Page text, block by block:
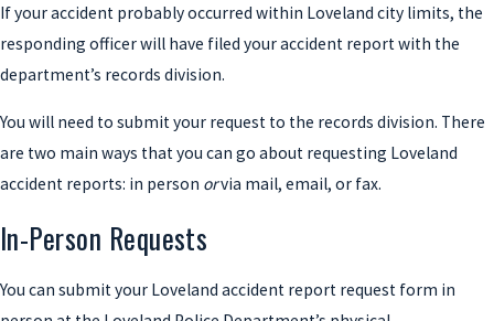
If your accident probably occurred within Loveland city limits, the
responding officer will have filed your accident report with the
department’s records division.
You will need to submit your request to the records division. There
are two main ways that you can go about requesting Loveland
accident reports: in person orvia mail, email, or fax.
In-Person Requests
You can submit your Loveland accident report request form in